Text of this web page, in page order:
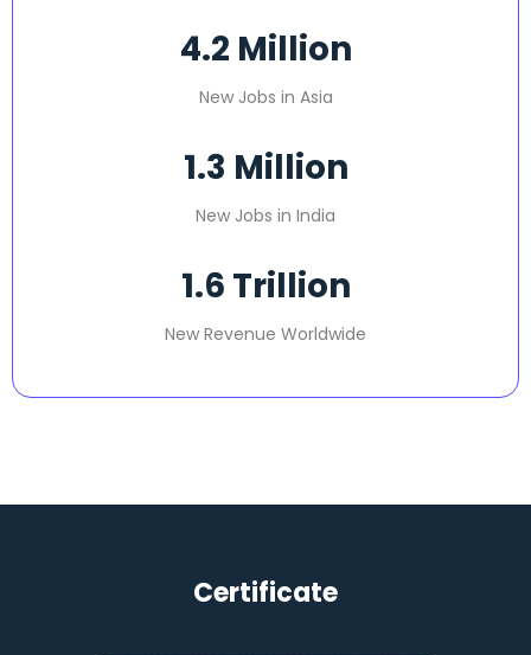
4.2 Million
New Jobs in Asia
1.3 Million
New Jobs in India
1.6 Trillion
New Revenue Worldwide
Certificate